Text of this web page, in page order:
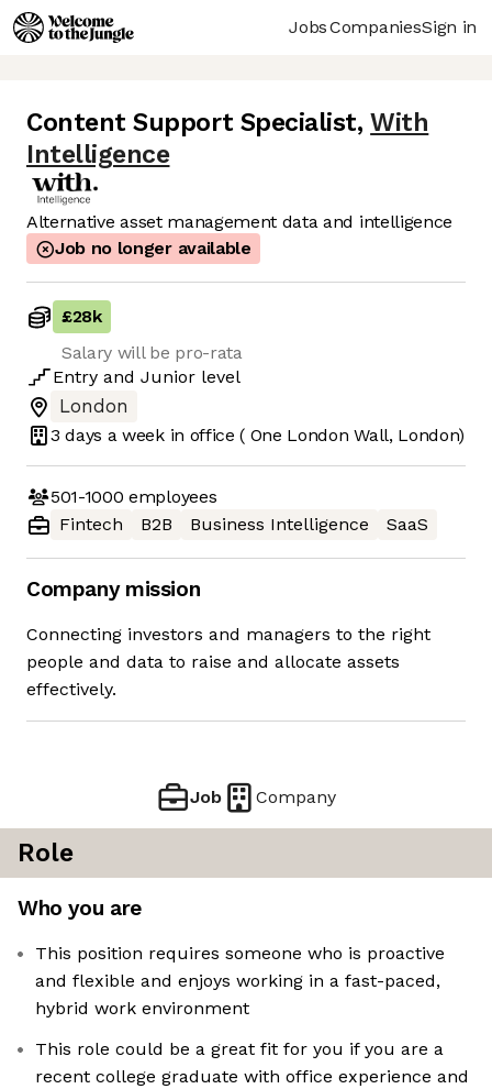
JobsCompaniesSign in
Content Support Specialist, With
Intelligence
Alternative asset management data and intelligence
Job no longer available
£28k
Salary will be pro-rata
Entry and Junior level
London
3 days a week in office ( One London Wall, London)
501-1000 employees
Fintech
B2B Business Intelligence SaaS
Company mission
Connecting investors and managers to the right
people and data to raise and allocate assets
effectively.
Job Company
Role
Who you are
This position requires someone who is proactive
and flexible and enjoys working in a fast-paced,
hybrid work environment
This role could be a great fit for you if you are a
recent college graduate with office experience and